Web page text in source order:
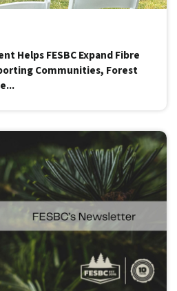
Helps FESBC Expand Fibre
Communities, Forest